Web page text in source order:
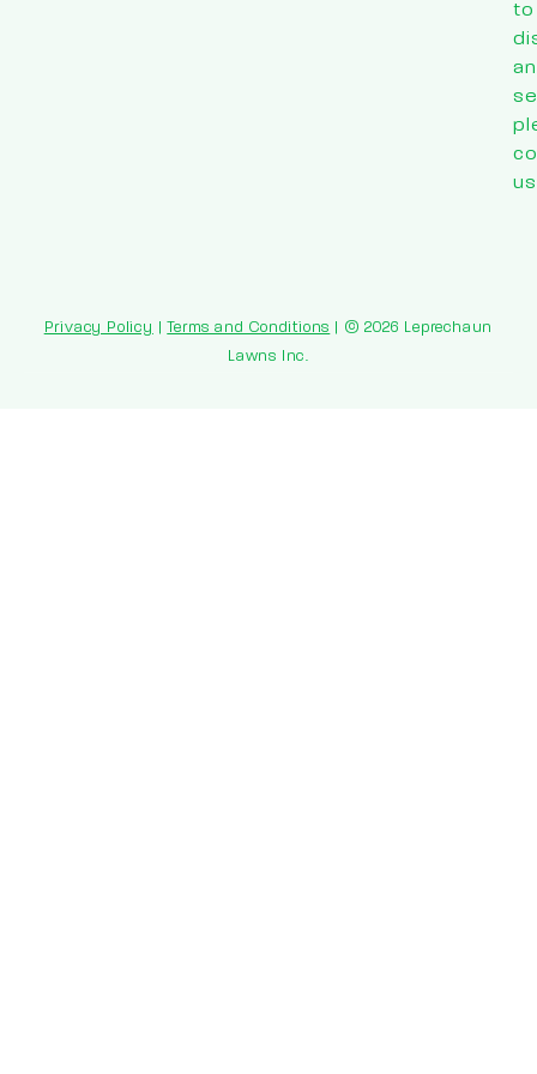
to
Privacy Policy |Terms and Conditions | © 2026 Leprechaun
Lawns Inc.